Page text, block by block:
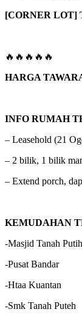
[CORNER LOT]
🔥🔥🔥🔥🔥
HARGA
INFO RUMAH
– Leasehold (21
– 2 bilik, 1 bilik
– Extend porch,
KEMUDAHAN
-Masjid Tanah Putih
-Pusat Bandar
-Htaa Kuantan
-Smk Tanah Puteh